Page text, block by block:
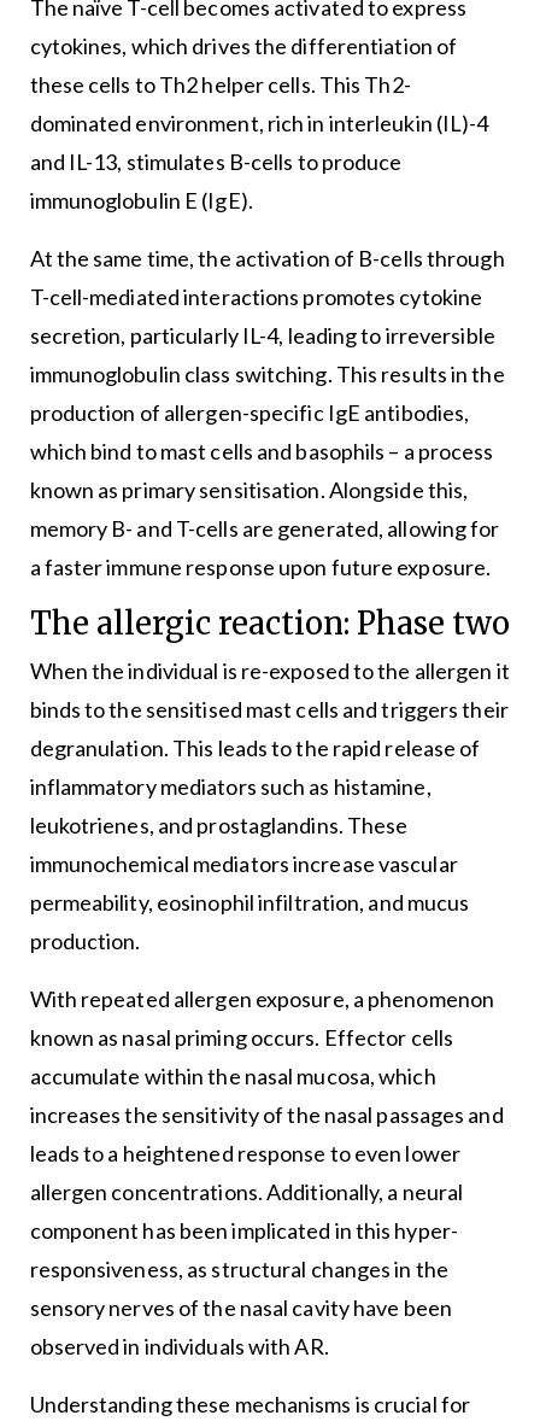
The naïve T-cell becomes activated to express
cytokines, which drives the differentiation of
these cells to Th2 helper cells. This Th2-
dominated environment, rich in interleukin (IL)-4
and IL-13, stimulates B-cells to produce
immunoglobulin E (IgE).
At the same time, the activation of B-cells through
T-cell-mediated interactions promotes cytokine
secretion, particularly IL-4, leading to irreversible
immunoglobulin class switching. This results in the
production of allergen-specific IgE antibodies,
which bind to mast cells and basophils – a process
known as primary sensitisation. Alongside this,
memory B- and T-cells are generated, allowing for
a faster immune response upon future exposure.
The allergic reaction: Phase two
When the individual is re-exposed to the allergen it
binds to the sensitised mast cells and triggers their
degranulation. This leads to the rapid release of
inflammatory mediators such as histamine,
leukotrienes, and prostaglandins. These
immunochemical mediators increase vascular
permeability, eosinophil infiltration, and mucus
production.
With repeated allergen exposure, a phenomenon
known as nasal priming occurs. Effector cells
accumulate within the nasal mucosa, which
increases the sensitivity of the nasal passages and
leads to a heightened response to even lower
allergen concentrations. Additionally, a neural
component has been implicated in this hyper-
responsiveness, as structural changes in the
sensory nerves of the nasal cavity have been
observed in individuals with AR.
Understanding these mechanisms is crucial for